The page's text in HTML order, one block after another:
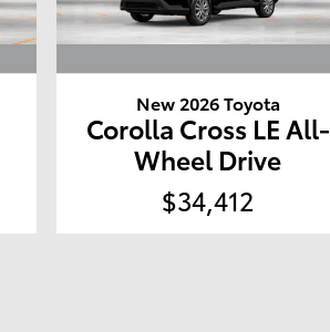
New 2026 Toyota
Corolla Cross LE All-
Wheel Drive
$34,412